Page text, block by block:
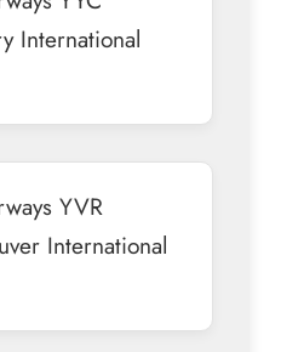
International
YVR
International